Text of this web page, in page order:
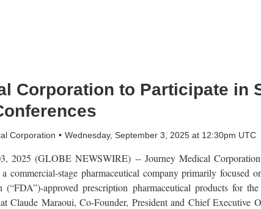
Corporation to Participate in
Corporation Wednesday, September 3, 2025 at 12:30pm UTC
2025 (GLOBE NEWSWIRE) -- Journey Medical
commercial-stage pharmaceutical company primarily focused
approved prescription pharmaceutical products for
Claude Maraoui, Co-Founder, President and Chief Executive